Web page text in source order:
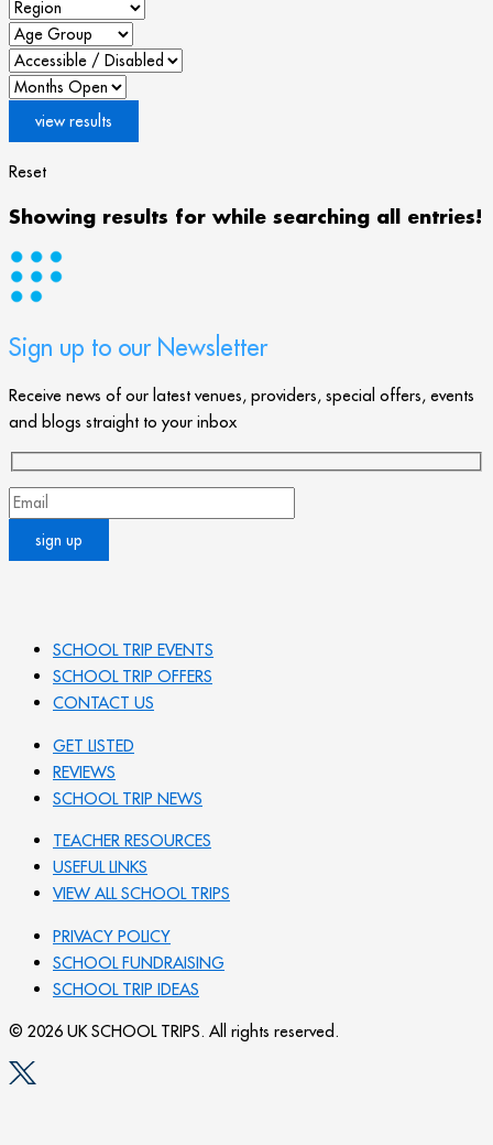
Reset
Showing results for while searching all entries!
Sign up to our Newsletter
Receive news of our latest venues, providers, special offers, events
and blogs straight to your inbox
SCHOOL TRIP EVENTS
SCHOOL TRIP OFFERS
CONTACT US
GET LISTED
REVIEWS
SCHOOL TRIP NEWS
TEACHER RESOURCES
USEFUL LINKS
VIEW ALL SCHOOL TRIPS
PRIVACY POLICY
SCHOOL FUNDRAISING
SCHOOL TRIP IDEAS
© 2026 UK SCHOOL TRIPS. All rights reserved.